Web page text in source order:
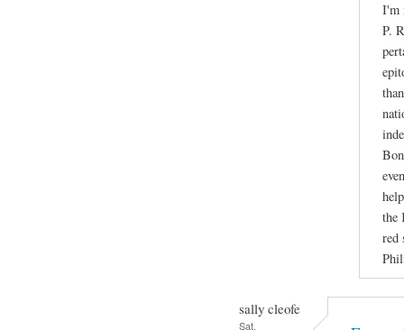
I'm
P.
the
red
sally cleofe
Sat,